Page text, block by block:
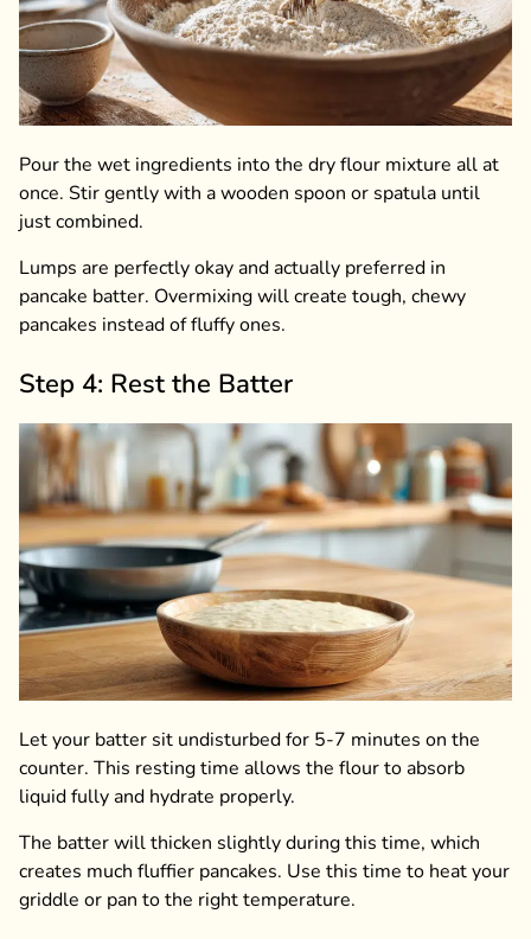
Pour the wet ingredients into the dry flour mixture all at
once. Stir gently with a wooden spoon or spatula until
just combined.
Lumps are perfectly okay and actually preferred in
pancake batter. Overmixing will create tough, chewy
pancakes instead of fluffy ones.
Step 4: Rest the Batter
Let your batter sit undisturbed for 5-7 minutes on the
counter. This resting time allows the flour to absorb
liquid fully and hydrate properly.
The batter will thicken slightly during this time, which
creates much fluffier pancakes. Use this time to heat your
griddle or pan to the right temperature.